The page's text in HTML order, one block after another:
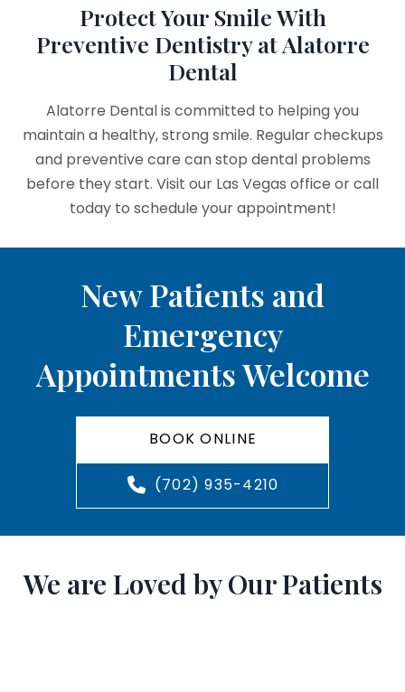
Protect Your Smile With
Preventive Dentistry at Alatorre
Dental
Alatorre Dental is committed to helping you
maintain a healthy, strong smile. Regular checkups
and preventive care can stop dental problems
before they start. Visit our Las Vegas office or call
today to schedule your appointment!
New Patients and
Emergency
Appointments Welcome
BOOK ONLINE
(702) 935-4210
We are Loved by Our Patients